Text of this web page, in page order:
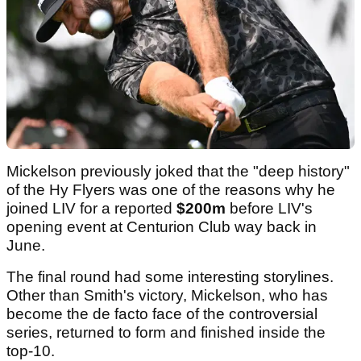
Mickelson previously joked that the "deep history"
of the Hy Flyers was one of the reasons why he
joined LIV for a reported $200m before LIV's
opening event at Centurion Club way back in
June.
The final round had some interesting storylines.
Other than Smith's victory, Mickelson, who has
become the de facto face of the controversial
series, returned to form and finished inside the
top-10.